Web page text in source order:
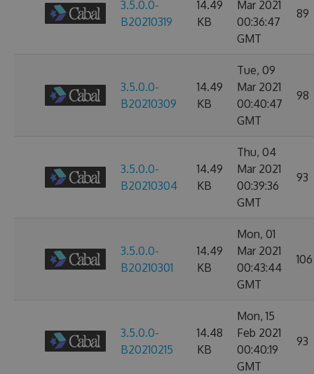
3.5.0.0-
B20210319
14.49
KB
Mar 2021
00:36:47
GMT
89
3.5.0.0-
B20210309
14.49
KB
Tue, 09
Mar 2021
00:40:47
GMT
98
3.5.0.0-
B20210304
14.49
KB
Thu, 04
Mar 2021
00:39:36
GMT
93
3.5.0.0-
B20210301
14.49
KB
Mon, 01
Mar 2021
00:43:44
GMT
106
3.5.0.0-
B20210215
14.48
KB
Mon, 15
Feb 2021
00:40:19
GMT
93